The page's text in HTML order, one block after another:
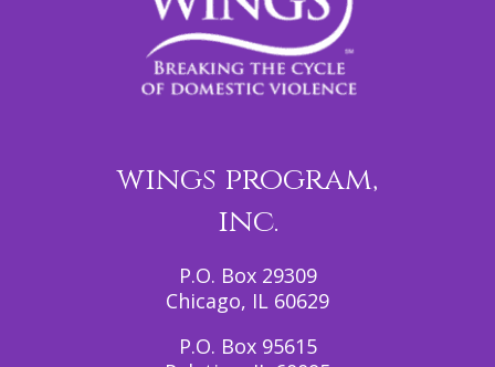
wings program,
inc.
P.O. Box 29309
Chicago, IL 60629
P.O. Box 95615